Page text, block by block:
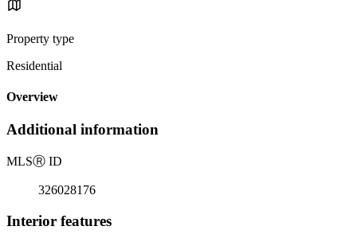
Property type
Residential
Overview
Additional information
MLSⓇ ID
326028176
Interior features